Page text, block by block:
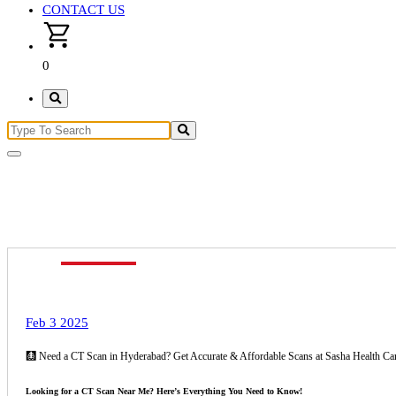
CONTACT US
0
ct scan
Feb 3 2025
🩻 Need a CT Scan in Hyderabad? Get Accurate & Affordable Scans at Sasha Health
Looking for a CT Scan Near Me? Here’s Everything You Need to Know!